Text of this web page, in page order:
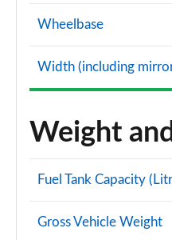
Wheelbase
Width (including
Weight
Fuel Tank Capacity
Gross Vehicle Weight